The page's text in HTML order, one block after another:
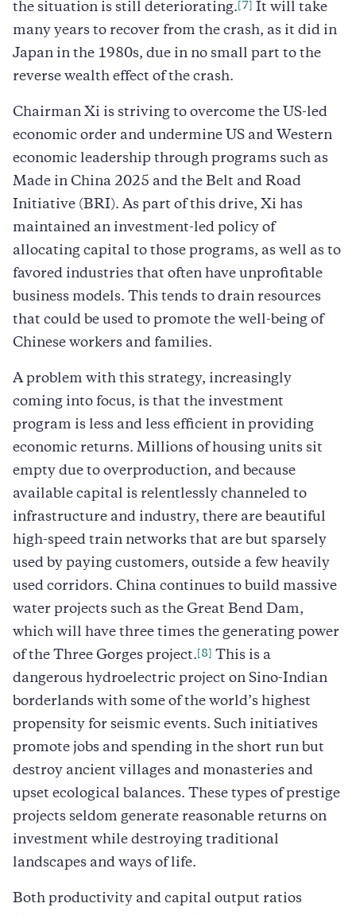
the situation is still deteriorating. [7]
It will take
many years to recover from the crash, as it did in
Japan in the 1980s, due in no small part to the
reverse wealth effect of the crash.
Chairman Xi is striving to overcome the US-led
economic order and undermine US and Western
economic leadership through programs such as
Made in China 2025 and the Belt and Road
Initiative (BRI). As part of this drive, Xi has
maintained an investment-led policy of
allocating capital to those programs, as well as to
favored industries that often have unprofitable
business models. This tends to drain resources
that could be used to promote the well-being of
Chinese workers and families.
A problem with this strategy, increasingly
coming into focus, is that the investment
program is less and less efficient in providing
economic returns. Millions of housing units sit
empty due to overproduction, and because
available capital is relentlessly channeled to
infrastructure and industry, there are beautiful
high-speed train networks that are but sparsely
used by paying customers, outside a few heavily
used corridors. China continues to build massive
water projects such as the Great Bend Dam,
which will have three times the generating power
of the Three Gorges project. [8]
This is a
dangerous hydroelectric project on Sino-Indian
borderlands with some of the world’s highest
propensity for seismic events. Such initiatives
promote jobs and spending in the short run but
destroy ancient villages and monasteries and
upset ecological balances. These types of prestige
projects seldom generate reasonable returns on
investment while destroying traditional
landscapes and ways of life.
Both productivity and capital output ratios